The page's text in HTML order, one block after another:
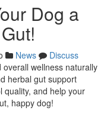
Dog a
News
Discuss
overall wellness naturally
herbal gut support
quality, and help your
happy dog!